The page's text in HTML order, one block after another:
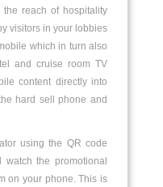
the reach of hospitality
visitors in your lobbies
which in turn also
and cruise room TV
content directly into
hard sell phone and
using the QR code
the promotional
on your phone. This is